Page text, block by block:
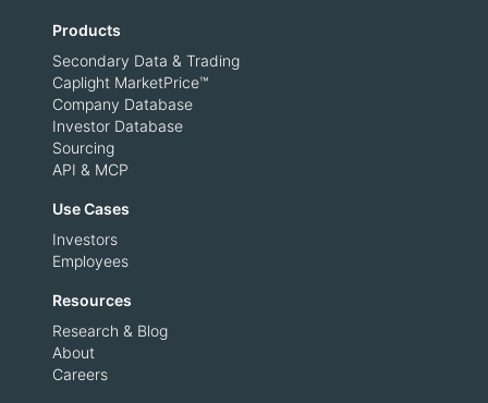
Products
Secondary Data & Trading
Caplight MarketPrice™
Company Database
Investor Database
Sourcing
API & MCP
Use Cases
Investors
Employees
Resources
Research & Blog
About
Careers